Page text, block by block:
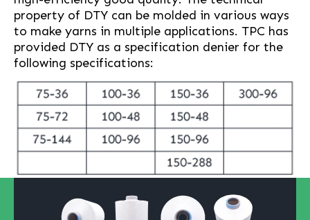
property of DTY can be molded in various ways
to make yarns in multiple applications. TPC has
provided DTY as a specification denier for the
following specifications: